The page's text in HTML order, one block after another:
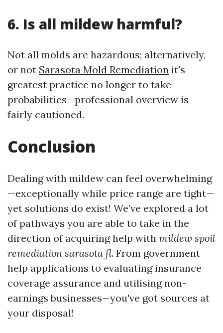
6. Is all mildew harmful?
Not all molds are hazardous; alternatively,
or not Sarasota Mold Remediation it's
greatest practice no longer to take
probabilities—professional overview is
fairly cautioned.
Conclusion
Dealing with mildew can feel overwhelming
—exceptionally while price range are tight—
yet solutions do exist! We’ve explored a lot
of pathways you are able to take in the
direction of acquiring help with mildew spoil
remediation sarasota fl. From government
help applications to evaluating insurance
coverage assurance and utilising non-
earnings businesses—you've got sources at
your disposal!